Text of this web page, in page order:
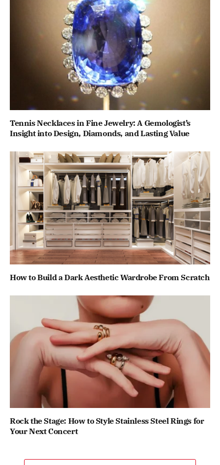
Tennis Necklaces in Fine Jewelry: A Gemologist’s
Insight into Design, Diamonds, and Lasting Value
How to Build a Dark Aesthetic Wardrobe From Scratch
Rock the Stage: How to Style Stainless Steel Rings for
Your Next Concert